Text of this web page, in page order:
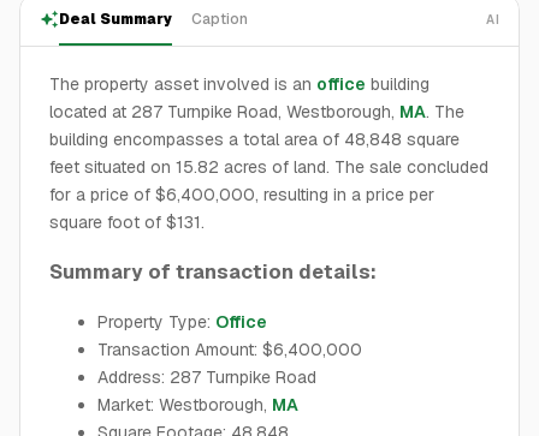
Deal Summary Caption AI
The property asset involved is an office building
located at 287 Turnpike Road, Westborough, MA. The
building encompasses a total area of 48,848 square
feet situated on 15.82 acres of land. The sale concluded
for a price of $6,400,000, resulting in a price per
square foot of $131.
Summary of transaction details:
Property Type: Office
Transaction Amount: $6,400,000
Address: 287 Turnpike Road
Market: Westborough, MA